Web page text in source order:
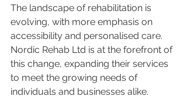
The landscape of rehabilitation is
evolving, with more emphasis on
accessibility and personalised care.
Nordic Rehab Ltd is at the forefront of
this change, expanding their services
to meet the growing needs of
individuals and businesses alike.